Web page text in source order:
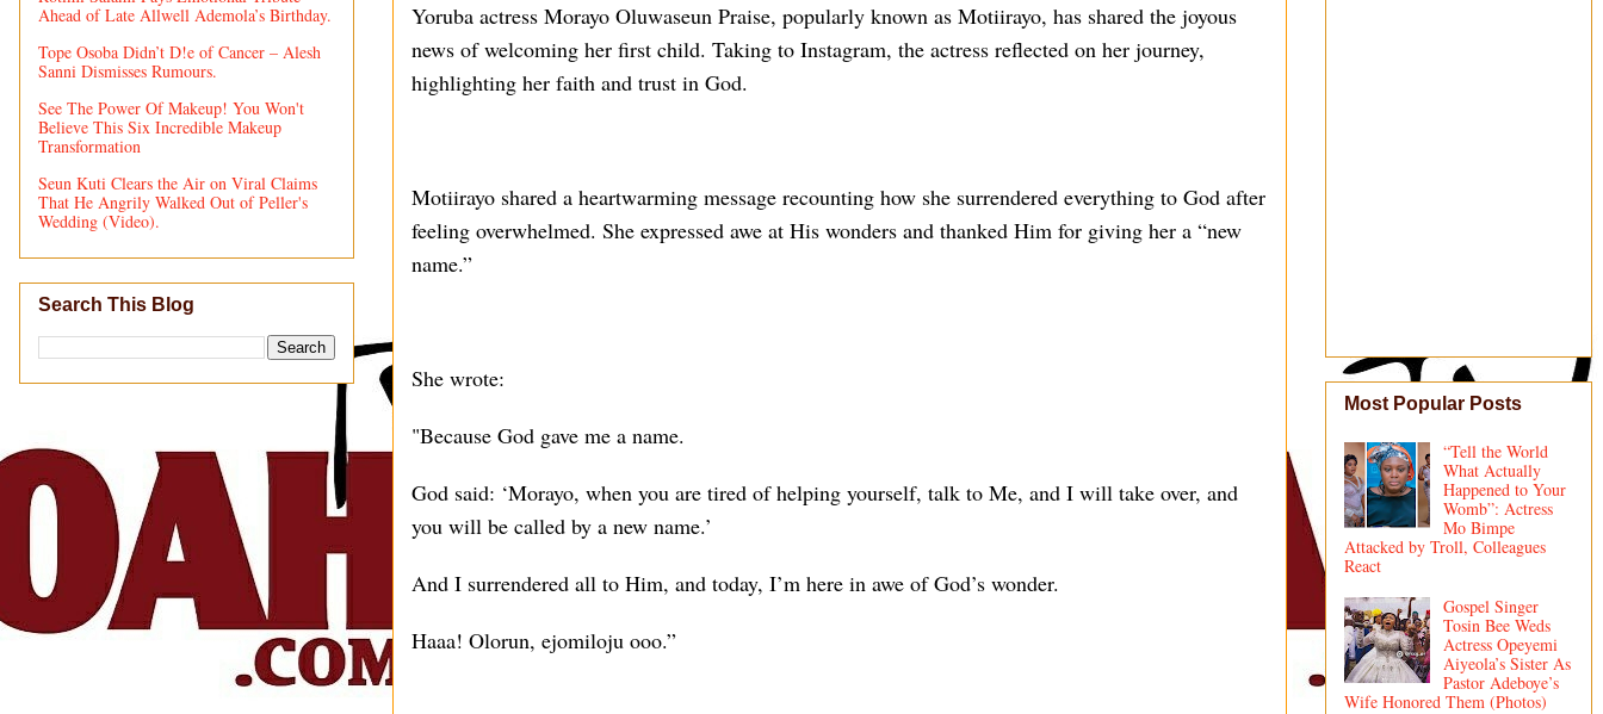
Yoruba actress Morayo Oluwaseun Praise, popularly known as Motiirayo, has shared the joyous
news of welcoming her first child. Taking to Instagram, the actress reflected on her journey,
highlighting her faith and trust in God.
Motiirayo shared a heartwarming message recounting how she surrendered everything to God after
feeling overwhelmed. She expressed awe at His wonders and thanked Him for giving her a “new
name.”
She wrote:
"Because God gave me a name.
God said: ‘Morayo, when you are tired of helping yourself, talk to Me, and I will take over, and
you will be called by a new name.’
And I surrendered all to Him, and today, I’m here in awe of God’s wonder.
Haaa! Olorun, ejomiloju ooo.”
Ahead of Late Allwell Ademola’s Birthday.
Tope Osoba Didn’t D!e of Cancer – Alesh
Sanni Dismisses Rumours.
See The Power Of Makeup! You Won't
Believe This Six Incredible Makeup
Transformation
Seun Kuti Clears the Air on Viral Claims
That He Angrily Walked Out of Peller's
Wedding (Video).
Search This Blog
Most Popular Posts
“Tell the World
What Actually
Happened to Your
Womb”: Actress
Mo Bimpe
Attacked by Troll, Colleagues
React
Gospel Singer
Tosin Bee Weds
Actress Opeyemi
Aiyeola’s Sister As
Pastor Adeboye’s
Wife Honored Them (Photos)